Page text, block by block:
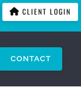
CLIENT LOGIN
CONTACT